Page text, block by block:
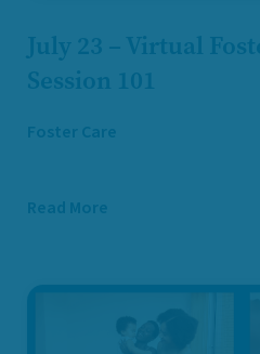
July 23 – Virtual
Session 101
Foster Care
Read More